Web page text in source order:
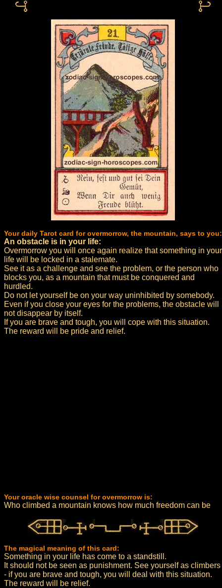
Your daily Tarot card for overmorrow, the mountain, says to you:
An obstacle is in your life:
Overmorrow you will once again realize that something in your
life will be locked in a stalemate.
See it as a challenge and see the problem, or the person who
blocks you, as a mountain that must be conquered and
hurdled.
Do not let yourself be on your way uninhibited by somebody.
Even if you close your eyes for the problems, the obstacle will
not disappear by itself.
If you are brave and tough, you will cope with this situation.
The reward will be pride and relief.
Your oracle wise counsel for overmorrow is:
Who climbed a mountain knows how much freedom can be
The magical meaning of this card:
Something in your life has come to a standstill.
It should not be seen as punishment. See yourself as climbers
- if you are brave and tough, you will deal with this situation.
The reward will be relief.